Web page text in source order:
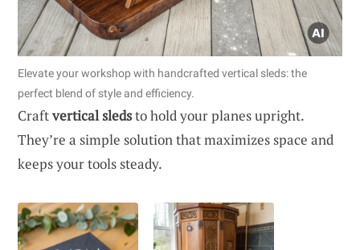
Elevate your workshop with handcrafted vertical sleds: the
perfect blend of style and efficiency.
Craftvertical sledsto hold your planes upright.
They’re a simple solution that maximizes space and
keeps your tools steady.